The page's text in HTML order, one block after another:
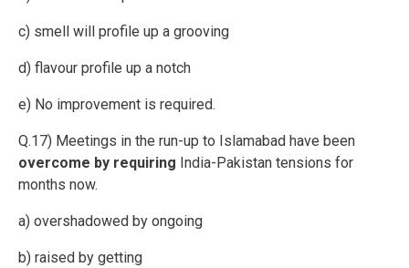
c) smell will profile up a grooving
d) flavour profile up a notch
e) No improvement is required.
Q.17) Meetings in the run-up to Islamabad have been
overcome by requiring India-Pakistan tensions for
months now.
a) overshadowed by ongoing
b) raised by getting